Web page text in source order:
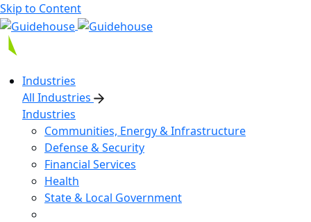
Skip to Content
Industries
All Industries
Industries
Communities, Energy & Infrastructure
Defense & Security
Financial Services
Health
State & Local Government